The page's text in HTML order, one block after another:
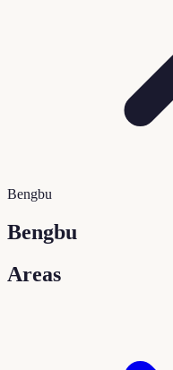
Bengbu
Bengbu
Areas